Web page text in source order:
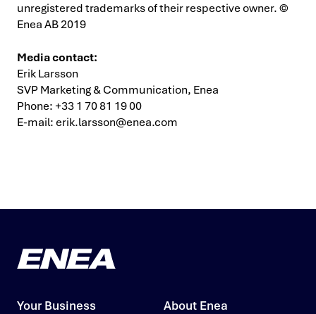
unregistered trademarks of their respective owner. ©
Enea AB 2019
Media contact:
Erik Larsson
SVP Marketing & Communication, Enea
Phone: +33 1 70 81 19 00
E-mail: erik.larsson@enea.com
Your Business
About Enea